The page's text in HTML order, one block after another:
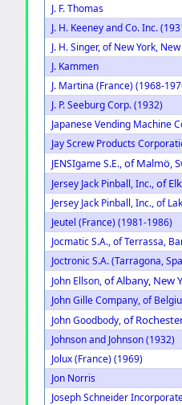
J. F. Thomas
J. H. Keeney and Co. Inc.
J. H. Singer, of New York,
J. Kammen
J. Martina (France) (1968-
J. P. Seeburg Corp. (1932)
Japanese Vending Machine
Jay Screw Products
JENSIgame S.E.,of Malmö,
Jersey Jack Pinball, Inc.,of
Jersey Jack Pinball, Inc., of
Jeutel (France) (1981-1986)
Jocmatic S.A., of Terrassa,
Joctronic S.A. (Tarragona,
John Ellson,of Albany, New
John Gille Company, of
John Goodbody,of
Johnson and Johnson (1932)
Jolux (France) (1969)
Jon Norris
Joseph Schneider